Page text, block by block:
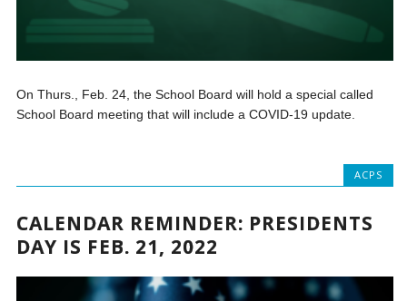
On Thurs., Feb. 24, the School Board will hold a special called
School Board meeting that will include a COVID-19 update.
ACPS
CALENDAR REMINDER: PRESIDENTS
DAY IS FEB. 21, 2022